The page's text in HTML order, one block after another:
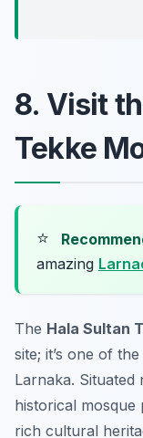
8. Visit
Tekke
⭐
amazing
The Hala Sultan
site; it’s one of
Larnaka. Situated
historical mosque
rich cultural